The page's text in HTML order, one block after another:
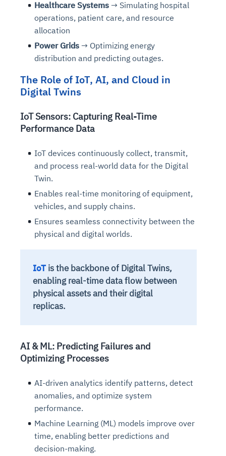
Healthcare Systems → Simulating hospital
operations, patient care, and resource
allocation
Power Grids → Optimizing energy
distribution and predicting outages.
The Role of IoT, AI, and Cloud in
Digital Twins
IoT Sensors: Capturing Real-Time
Performance Data
IoT devices continuously collect, transmit,
and process real-world data for the Digital
Twin.
Enables real-time monitoring of equipment,
vehicles, and supply chains.
Ensures seamless connectivity between the
physical and digital worlds.
IoT is the backbone of Digital Twins,
enabling real-time data flow between
physical assets and their digital
replicas.
AI & ML: Predicting Failures and
Optimizing Processes
AI-driven analytics identify patterns, detect
anomalies, and optimize system
performance.
Machine Learning (ML) models improve over
time, enabling better predictions and
decision-making.